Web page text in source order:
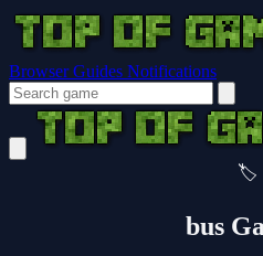
Browser Guides Notifications
🏷️
bus